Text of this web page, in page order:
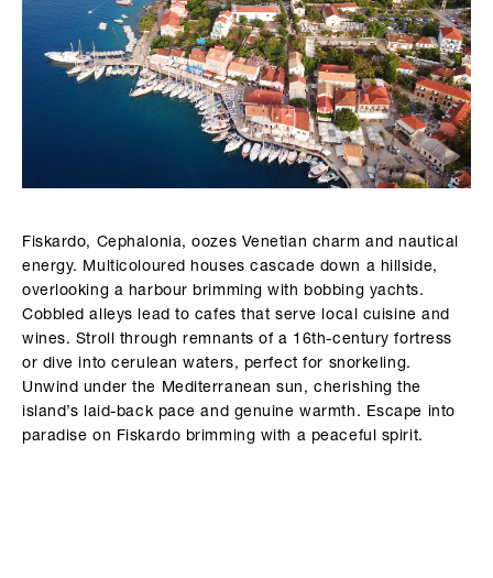
Fiskardo, Cephalonia, oozes Venetian charm and nautical
energy. Multicoloured houses cascade down a hillside,
overlooking a harbour brimming with bobbing yachts.
Cobbled alleys lead to cafes that serve local cuisine and
wines. Stroll through remnants of a 16th-century fortress
or dive into cerulean waters, perfect for snorkeling.
Unwind under the Mediterranean sun, cherishing the
island’s laid-back pace and genuine warmth. Escape into
paradise on Fiskardo brimming with a peaceful spirit.